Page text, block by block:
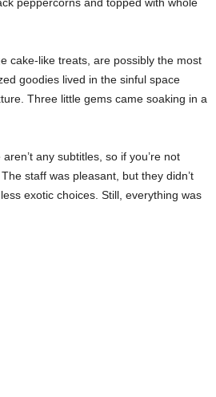
cake-like treats, are possibly the most
goodies lived in the sinful space
Three little gems came soaking in a
any subtitles, so if you’re not
staff was pleasant, but they didn’t
exotic choices. Still, everything was